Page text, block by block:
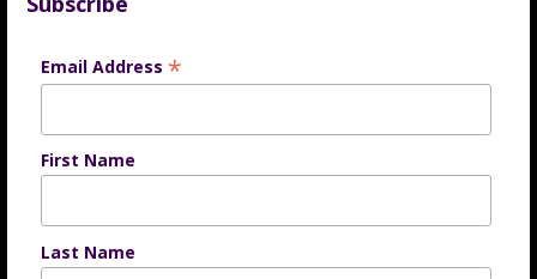
Email Address *
First Name
Last Name